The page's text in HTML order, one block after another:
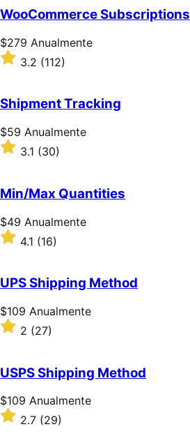
de
5
estrelas
WooCommerce Subscriptions
Preço:
$279
Anualmente
$279 Anualmente
Classificado
com
de
5
estrelas
3.2 (112)
Shipment Tracking
Preço:
$59
Anualmente
$59 Anualmente
Classificado
com
de
5
estrelas
3.1 (30)
Min/Max Quantities
Preço:
$49
Anualmente
$49 Anualmente
Classificado
com
de
5
estrelas
4.1 (16)
UPS Shipping Method
Preço:
$109
Anualmente
$109 Anualmente
Classificado
com
de
5
estrelas
2 (27)
USPS Shipping Method
Preço:
$109
Anualmente
$109 Anualmente
Classificado
com
2.7 (29)